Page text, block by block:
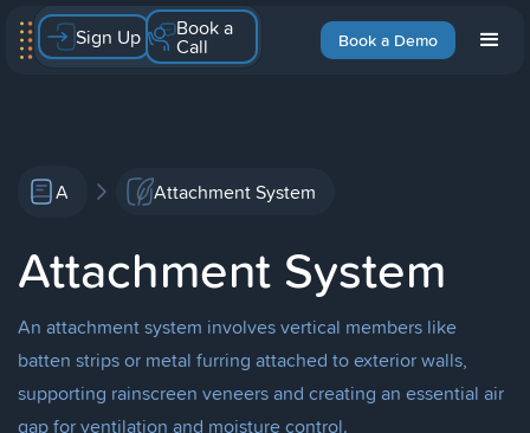
Book a Demo
Sign Up Book a
Call
A Attachment System
Attachment System
An attachment system involves vertical members like
batten strips or metal furring attached to exterior walls,
supporting rainscreen veneers and creating an essential air
gap for ventilation and moisture control.